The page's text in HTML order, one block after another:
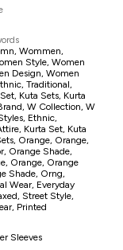
Wommen,
Style, Women
Design, Women
Traditional,
Kuta Sets, Kurta
W Collection, W
Ethnic,
Kurta Set, Kuta
Orange, Orange,
Orange Shade,
Orange, Orange
Shade, Orng,
Wear, Everyday
Street Style,
Printed
Sleeves